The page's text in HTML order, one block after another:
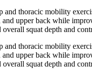
and thoracic mobility
and upper back while
squat depth and
and thoracic mobility
and upper back while
squat depth and